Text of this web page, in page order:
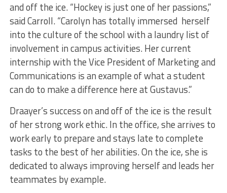
and off the ice. “Hockey is just one of her passions,”
said Carroll. “Carolyn has totally immersed herself
into the culture of the school with a laundry list of
involvement in campus activities. Her current
internship with the Vice President of Marketing and
Communications is an example of what a student
can do to make a difference here at Gustavus.”
Draayer’s success on and off of the ice is the result
of her strong work ethic. In the office, she arrives to
work early to prepare and stays late to complete
tasks to the best of her abilities. On the ice, she is
dedicated to always improving herself and leads her
teammates by example.